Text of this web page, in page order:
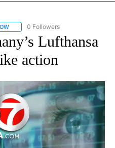
FOLLOW "AP NATIONAL BUSINESS"
0 Followers
Lufthansa
action